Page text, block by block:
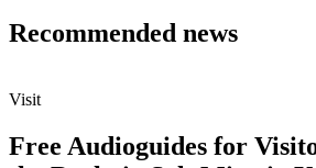
Recommended news
Visit
Free Audioguides for